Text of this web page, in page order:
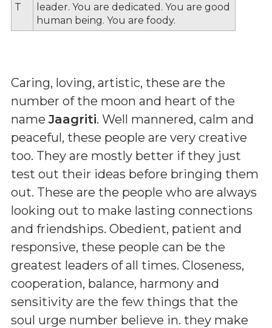
T
leader. You are dedicated. You are good
human being. You are foody.
Caring, loving, artistic, these are the
number of the moon and heart of the
nameJaagriti. Well mannered, calm and
peaceful, these people are very creative
too. They are mostly better if they just
test out their ideas before bringing them
out. These are the people who are always
looking out to make lasting connections
and friendships. Obedient, patient and
responsive, these people can be the
greatest leaders of all times. Closeness,
cooperation, balance, harmony and
sensitivity are the few things that the
soul urge number believe in. they make